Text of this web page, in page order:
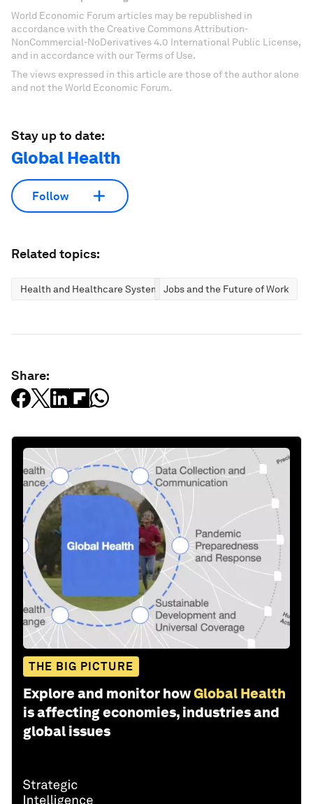
World Economic Forum articles may be republished in
accordance with the Creative Commons Attribution-
NonCommercial-NoDerivatives 4.0 International Public License,
and in accordance with our Terms of Use.
The views expressed in this article are those of the author alone
and not the World Economic Forum.
Stay up to date:
Global Health
Follow
Related topics:
Health and Healthcare SystemsJobs and the Future of Work
Share:
THE BIG PICTURE
Explore and monitor howGlobal Health
is affecting economies, industries and
global issues